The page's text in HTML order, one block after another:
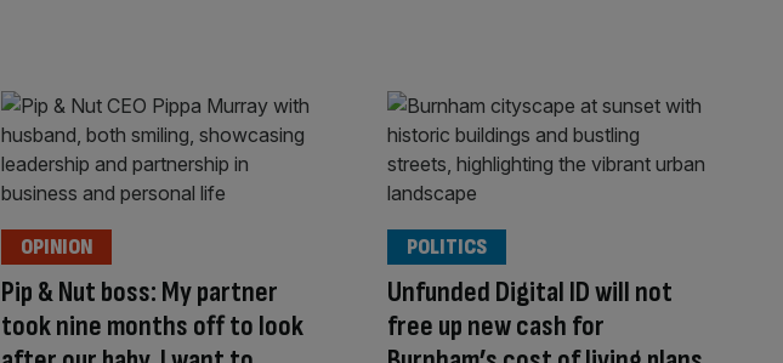
Pip & Nut boss: My partner
took nine months off to look
OPINION
Unfunded Digital ID will not
free up new cash for
POLITICS